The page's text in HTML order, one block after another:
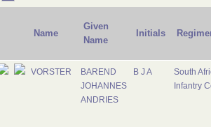
Name
Given
Name
Initials
VORSTER
BAREND
JOHANNES
ANDRIES
B J A
South
Infantry